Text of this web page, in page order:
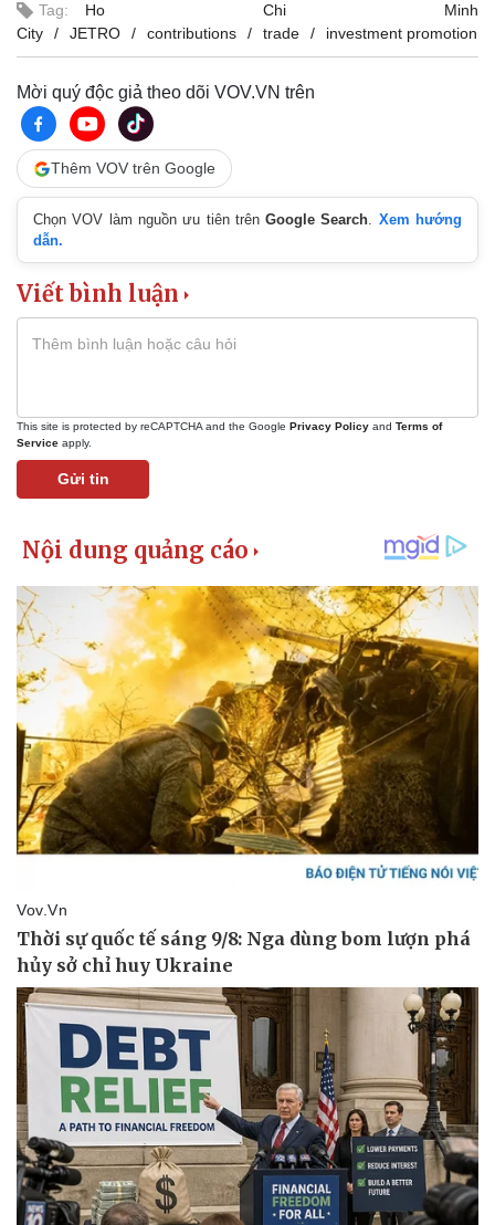
Tag:
Ho Chi Minh
City
JETRO contributions trade investment promotion
Mời quý độc giả theo dõi VOV.VN trên
Thêm VOV trên Google
Chọn VOV làm nguồn ưu tiên trênGoogle Search. Xem hướng
dẫn.
Viết bình luận
This site is protected by reCAPTCHA and the Google Privacy Policy and Terms of
Service apply.
Gửi tin